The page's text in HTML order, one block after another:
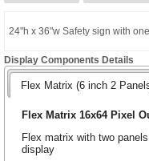
24"h x 36"w Safety sign with
Display Components Details
Flex Matrix (6 inch 2
Flex Matrix 16x64 Pixel
Flex matrix with two
display